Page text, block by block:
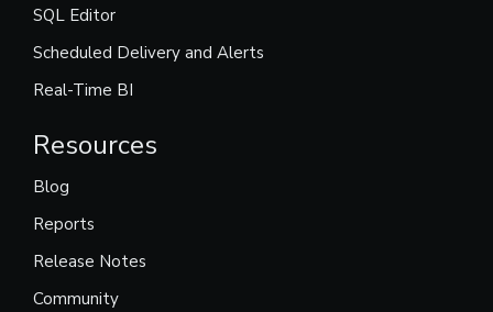
SQL Editor
Scheduled Delivery and Alerts
Real-Time BI
Resources
Blog
Reports
Release Notes
Community